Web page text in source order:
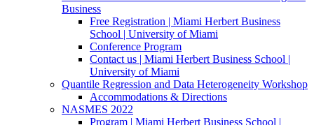
Business
Free Registration | Miami Herbert Business
School | University of Miami
Conference Program
Contact us | Miami Herbert Business School |
University of Miami
Quantile Regression and Data Heterogeneity Workshop
Accommodations & Directions
NASMES 2022
Program | Miami Herbert Business School |